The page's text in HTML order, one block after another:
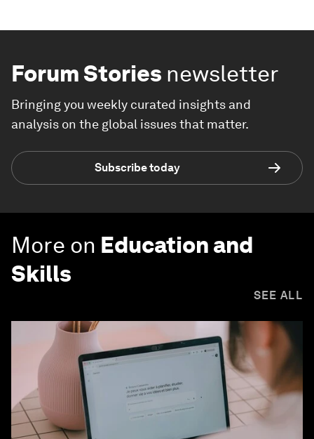
Forum Stories newsletter
Bringing you weekly curated insights and
analysis on the global issues that matter.
Subscribe today
More on Education and
Skills
SEE ALL